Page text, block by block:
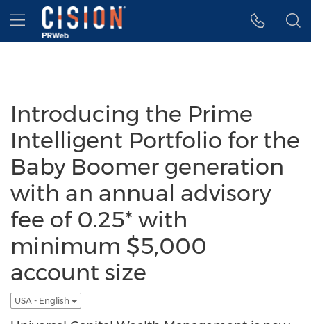
Accessibility Statement
Skip Navigation
Hamburger menu
Introducing the Prime
Intelligent Portfolio for the
Baby Boomer generation
with an annual advisory
fee of 0.25* with
minimum $5,000
account size
USA - English